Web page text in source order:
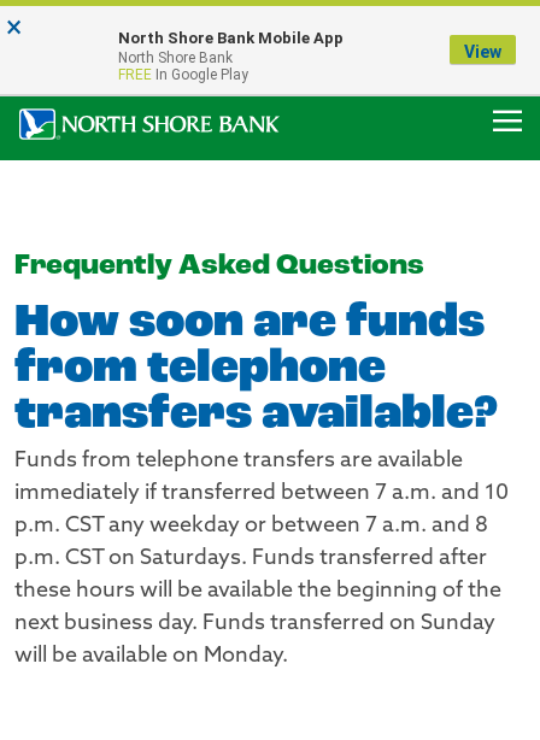
Our Menasha Office is Temporarily Closed
FDIC-Insured - Backed by the full faith and credit of the U.S. Government
Frequently Asked Questions
How soon are funds
from telephone
transfers available?
Funds from telephone transfers are available
immediately if transferred between 7 a.m. and 10
p.m. CST any weekday or between 7 a.m. and 8
p.m. CST on Saturdays. Funds transferred after
these hours will be available the beginning of the
next business day. Funds transferred on Sunday
will be available on Monday.
× North Shore Bank Mobile App
North Shore Bank
FREE In Google Play
View